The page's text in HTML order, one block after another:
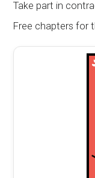
Take part in
Free chapters for